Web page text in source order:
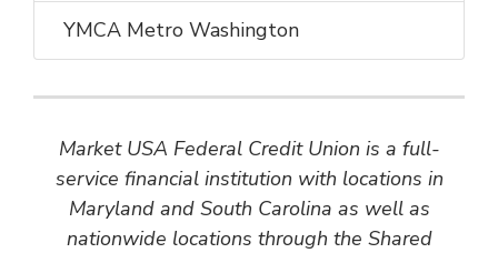
YMCA Metro Washington
Market USA Federal Credit Union is a full-
service financial institution with locations in
Maryland and South Carolina as well as
nationwide locations through the Shared